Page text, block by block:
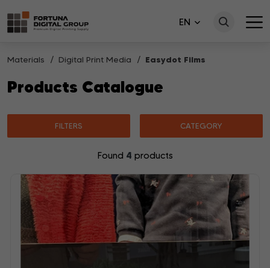
EN
Materials Digital Print Media Easydot Films
Products Catalogue
FILTERS CATEGORY
Found 4 products